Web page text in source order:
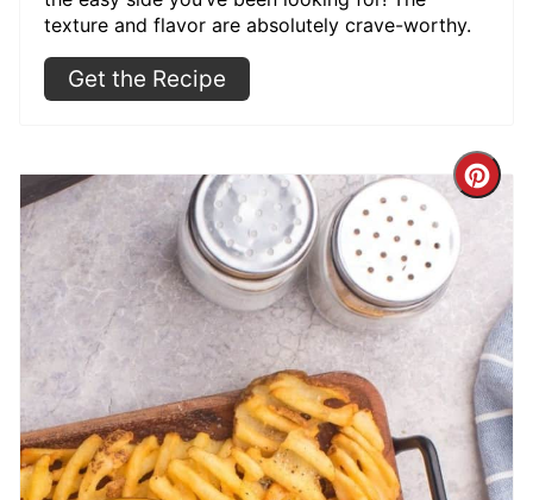
texture and flavor are absolutely crave-worthy.
Get the Recipe
Pin